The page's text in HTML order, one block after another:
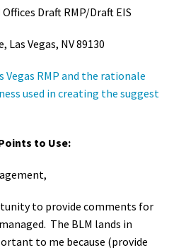
Draft RMP/Draft EIS
Las Vegas, NV 89130
Vegas RMP and the rationale
used in creating the suggest
to Use:
to provide comments for
The BLM lands in
to me because (provide